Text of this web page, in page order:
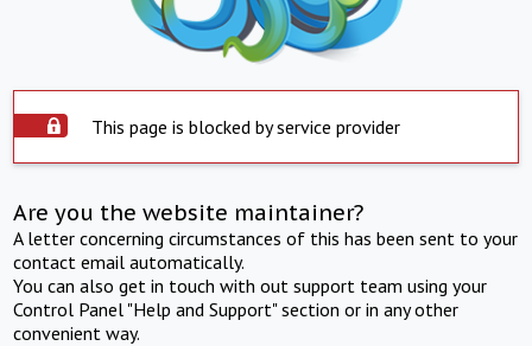
This page is blocked by service provider
Are you the website maintainer?
A letter concerning circumstances of this has been sent to your
contact email automatically.
You can also get in touch with out support team using your
Control Panel "Help and Support" section or in any other
convenient way.